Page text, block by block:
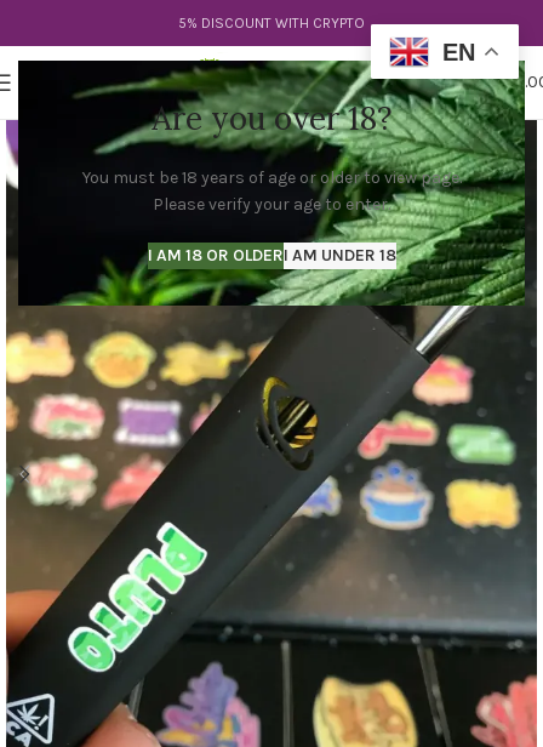
Are you over 18?
You must be 18 years of age or older to view page.
Please verify your age to enter.
I AM 18 OR OLDERI AM UNDER 18
5% DISCOUNT WITH CRYPTO
$
EN